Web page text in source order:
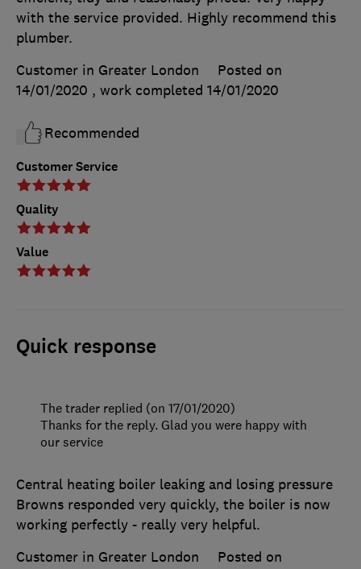
Customer Service
Quality
Value
with the service provided. Highly recommend this
plumber.
Customer in Greater London
Posted on
14/01/2020 , work completed 14/01/2020
Recommended
Quick response
Central heating boiler leaking and losing pressure
Browns responded very quickly, the boiler is now
working perfectly - really very helpful.
Customer in Greater London
Posted on
The trader replied (on 17/01/2020)
Thanks for the reply. Glad you were happy with
our service